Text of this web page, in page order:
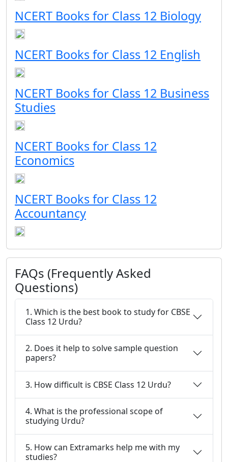
NCERT Books for Class 12 Biology
NCERT Books for Class 12 English
NCERT Books for Class 12 Business
Studies
NCERT Books for Class 12
Economics
NCERT Books for Class 12
Accountancy
FAQs (Frequently Asked
Questions)
1. Which is the best book to study for CBSE
Class 12 Urdu?
2. Does it help to solve sample question
papers?
3. How difficult is CBSE Class 12 Urdu?
4. What is the professional scope of
studying Urdu?
5. How can Extramarks help me with my
studies?